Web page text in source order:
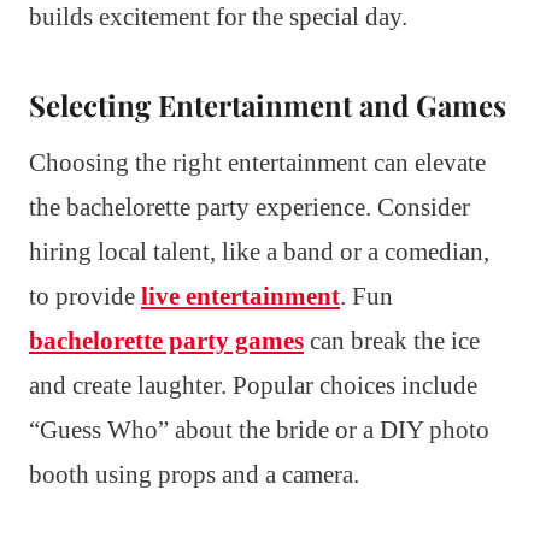
builds excitement for the special day.
Selecting Entertainment and Games
Choosing the right entertainment can elevate
the bachelorette party experience. Consider
hiring local talent, like a band or a comedian,
to provide live entertainment. Fun
bachelorette party games can break the ice
and create laughter. Popular choices include
“Guess Who” about the bride or a DIY photo
booth using props and a camera.